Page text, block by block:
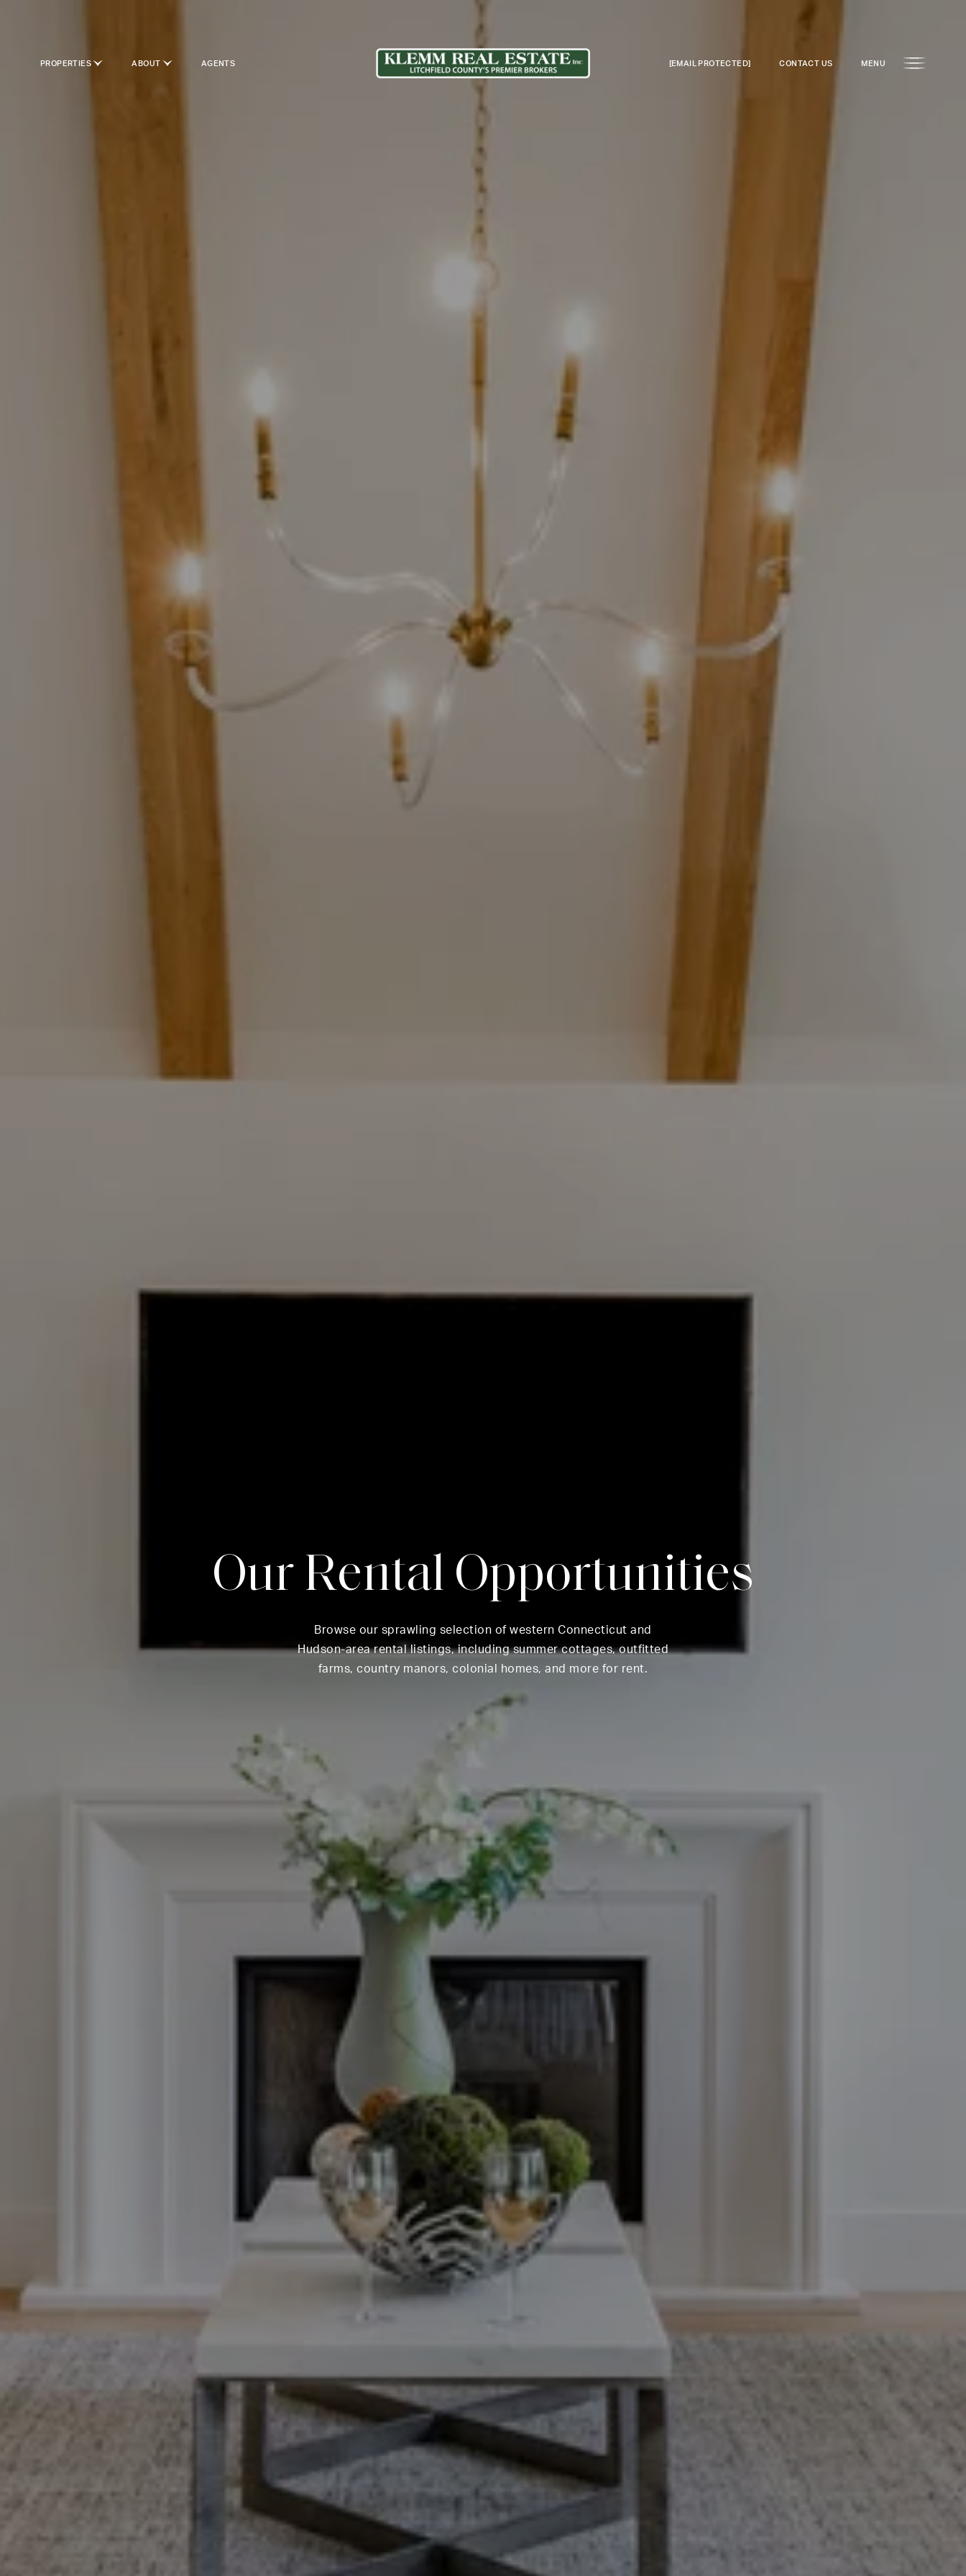
PROPERTIES ABOUT AGENTS [EMAIL PROTECTED] CONTACT US MENU
OurRental Opportunities
Browse our sprawling selection of western Connecticut and
Hudson-area rental listings, including summer cottages, outfitted
farms, country manors, colonial homes, and more for rent.